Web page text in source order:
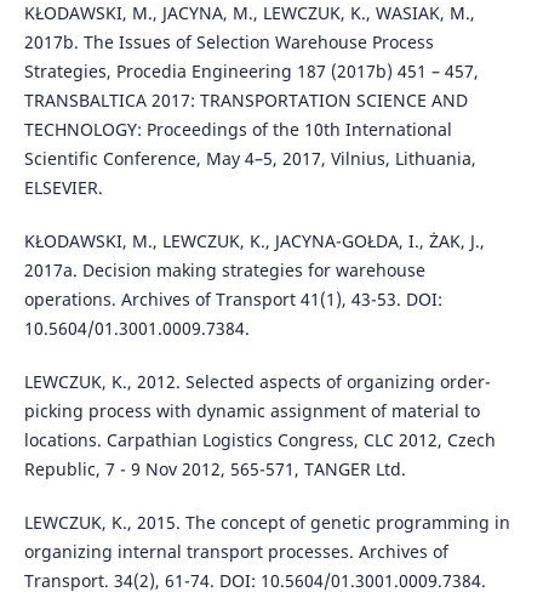
KŁODAWSKI, M., JACYNA, M., LEWCZUK, K., WASIAK, M.,
2017b. The Issues of Selection Warehouse Process
Strategies, Procedia Engineering 187 (2017b) 451 – 457,
TRANSBALTICA 2017: TRANSPORTATION SCIENCE AND
TECHNOLOGY: Proceedings of the 10th International
Scientific Conference, May 4–5, 2017, Vilnius, Lithuania,
ELSEVIER.
KŁODAWSKI, M., LEWCZUK, K., JACYNA-GOŁDA, I., ŻAK, J.,
2017a. Decision making strategies for warehouse
operations. Archives of Transport 41(1), 43-53. DOI:
10.5604/01.3001.0009.7384.
LEWCZUK, K., 2012. Selected aspects of organizing order-
picking process with dynamic assignment of material to
locations. Carpathian Logistics Congress, CLC 2012, Czech
Republic, 7 - 9 Nov 2012, 565-571, TANGER Ltd.
LEWCZUK, K., 2015. The concept of genetic programming in
organizing internal transport processes. Archives of
Transport. 34(2), 61-74. DOI: 10.5604/01.3001.0009.7384.